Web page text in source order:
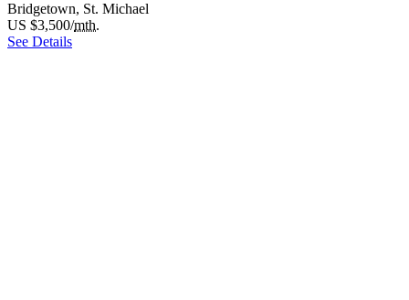
Bridgetown, St. Michael
US $3,500/mth.
See Details